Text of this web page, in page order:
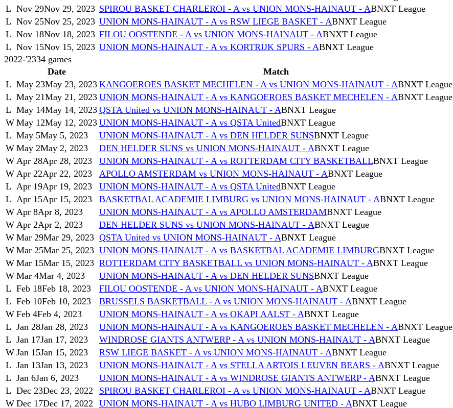
L Nov 29Nov 29, 2023 SPIROU BASKET CHARLEROI - A vs UNION MONS-HAINAUT - ABNXT League
L Nov 25Nov 25, 2023 UNION MONS-HAINAUT - A vs RSW LIEGE BASKET - ABNXT League
L Nov 18Nov 18, 2023 FILOU OOSTENDE - A vs UNION MONS-HAINAUT - ABNXT League
L Nov 15Nov 15, 2023 UNION MONS-HAINAUT - A vs KORTRIJK SPURS - ABNXT League
2022-'2334 games
Date
Match
L May 23May 23, 2023 KANGOEROES BASKET MECHELEN - A vs UNION MONS-HAINAUT - ABNXT League
L May 21May 21, 2023 UNION MONS-HAINAUT - A vs KANGOEROES BASKET MECHELEN - ABNXT League
L May 14May 14, 2023 QSTA United vs UNION MONS-HAINAUT - ABNXT League
W May 12May 12, 2023 UNION MONS-HAINAUT - A vs QSTA UnitedBNXT League
L May 5May 5, 2023 UNION MONS-HAINAUT - A vs DEN HELDER SUNSBNXT League
W May 2May 2, 2023 DEN HELDER SUNS vs UNION MONS-HAINAUT - ABNXT League
W Apr 28Apr 28, 2023 UNION MONS-HAINAUT - A vs ROTTERDAM CITY BASKETBALLBNXT League
W Apr 22Apr 22, 2023 APOLLO AMSTERDAM vs UNION MONS-HAINAUT - ABNXT League
L Apr 19Apr 19, 2023 UNION MONS-HAINAUT - A vs QSTA UnitedBNXT League
L Apr 15Apr 15, 2023 BASKETBAL ACADEMIE LIMBURG vs UNION MONS-HAINAUT - ABNXT League
W Apr 8Apr 8, 2023 UNION MONS-HAINAUT - A vs APOLLO AMSTERDAMBNXT League
W Apr 2Apr 2, 2023 DEN HELDER SUNS vs UNION MONS-HAINAUT - ABNXT League
W Mar 29Mar 29, 2023 QSTA United vs UNION MONS-HAINAUT - ABNXT League
W Mar 25Mar 25, 2023 UNION MONS-HAINAUT - A vs BASKETBAL ACADEMIE LIMBURGBNXT League
W Mar 15Mar 15, 2023 ROTTERDAM CITY BASKETBALL vs UNION MONS-HAINAUT - ABNXT League
W Mar 4Mar 4, 2023 UNION MONS-HAINAUT - A vs DEN HELDER SUNSBNXT League
L Feb 18Feb 18, 2023 FILOU OOSTENDE - A vs UNION MONS-HAINAUT - ABNXT League
L Feb 10Feb 10, 2023 BRUSSELS BASKETBALL - A vs UNION MONS-HAINAUT - ABNXT League
W Feb 4Feb 4, 2023 UNION MONS-HAINAUT - A vs OKAPI AALST - ABNXT League
L Jan 28Jan 28, 2023 UNION MONS-HAINAUT - A vs KANGOEROES BASKET MECHELEN - ABNXT League
L Jan 17Jan 17, 2023 WINDROSE GIANTS ANTWERP - A vs UNION MONS-HAINAUT - ABNXT League
W Jan 15Jan 15, 2023 RSW LIEGE BASKET - A vs UNION MONS-HAINAUT - ABNXT League
L Jan 13Jan 13, 2023 UNION MONS-HAINAUT - A vs STELLA ARTOIS LEUVEN BEARS - ABNXT League
L Jan 6Jan 6, 2023 UNION MONS-HAINAUT - A vs WINDROSE GIANTS ANTWERP - ABNXT League
L Dec 23Dec 23, 2022 SPIROU BASKET CHARLEROI - A vs UNION MONS-HAINAUT - ABNXT League
W Dec 17Dec 17, 2022 UNION MONS-HAINAUT - A vs HUBO LIMBURG UNITED - ABNXT League